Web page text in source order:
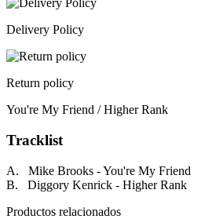
Delivery Policy
Return policy
You're My Friend / Higher Rank
Tracklist
A. Mike Brooks - You're My Friend
B. Diggory Kenrick - Higher Rank
Productos relacionados